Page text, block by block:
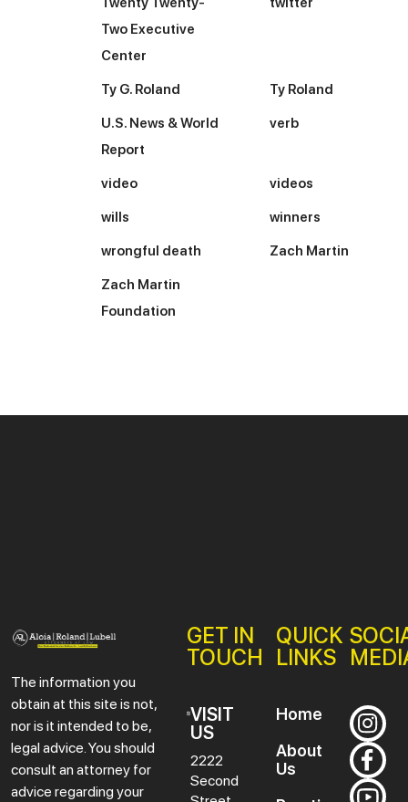
Two Executive
Center
Ty G. Roland Ty Roland
U.S. News & World
Report
verb
video videos
wills winners
wrongful death Zach Martin
Zach Martin
Foundation
The information you
obtain at this site is not,
nor is it intended to be,
legal advice. You should
consult an attorney for
advice regarding your
GET IN
TOUCH
VISIT
US
2222
Second
QUICK
LINKS
Home
About
Us